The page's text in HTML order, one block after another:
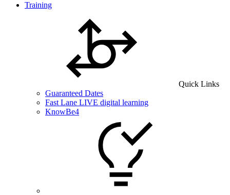
Training
Quick Links
Guaranteed Dates
Fast Lane LIVE digital learning
KnowBe4